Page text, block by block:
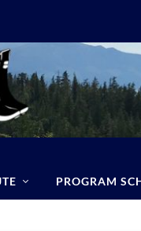
PROGRAM